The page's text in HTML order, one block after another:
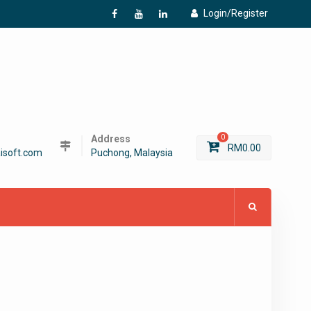
Login/Register
f
Y L
Address
Puchong, Malaysia
0
RM0.00